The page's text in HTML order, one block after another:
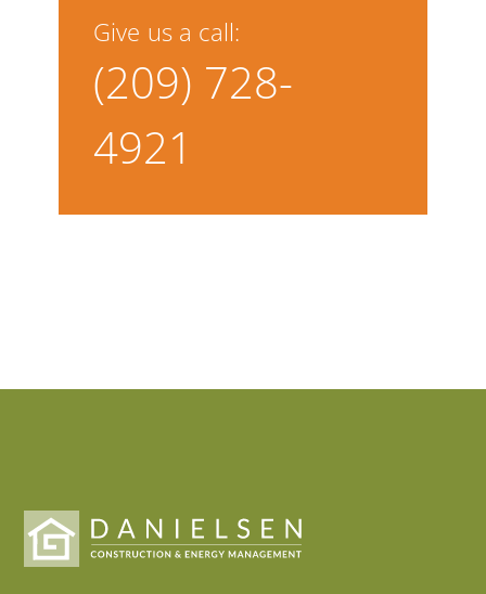
Give us a call:
(209) 728-
4921